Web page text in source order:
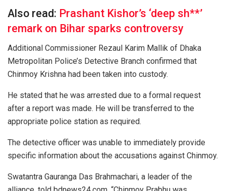
Also read: Prashant Kishor’s ‘deep sh**’
remark on Bihar sparks controversy
Additional Commissioner Rezaul Karim Mallik of Dhaka
Metropolitan Police’s Detective Branch confirmed that
Chinmoy Krishna had been taken into custody.
He stated that he was arrested due to a formal request
after a report was made. He will be transferred to the
appropriate police station as required.
The detective officer was unable to immediately provide
specific information about the accusations against Chinmoy.
Swatantra Gauranga Das Brahmachari, a leader of the